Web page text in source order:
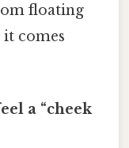
floating
comes
a “cheek